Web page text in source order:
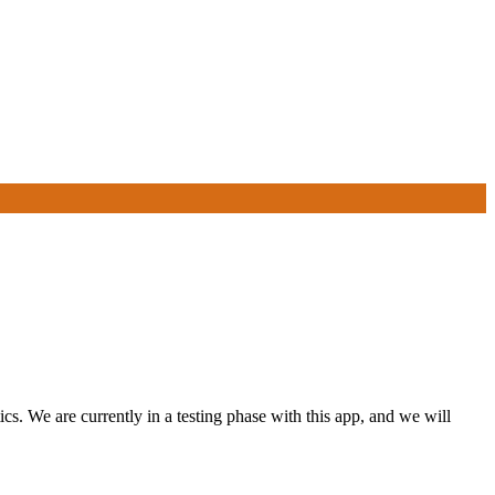
We are currently in a testing phase with this app, and we will